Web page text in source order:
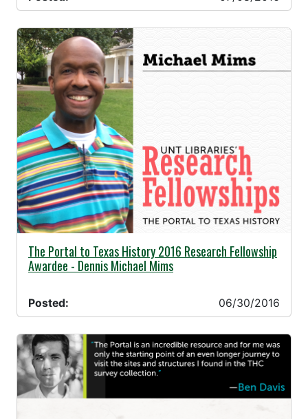
06/30/2016 -
The Portal to Texas History 2016 Research Fellowship
Awardee - Dennis Michael Mims
Posted: 06/30/2016